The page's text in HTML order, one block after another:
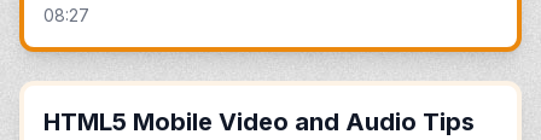
08:27
HTML5 Mobile Video and Audio Tips